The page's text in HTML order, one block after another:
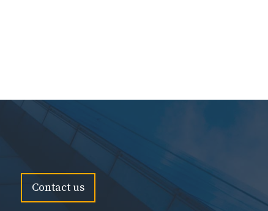
Contact us